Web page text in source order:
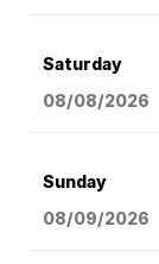
Saturday
08/08/2026
Sunday
08/09/2026